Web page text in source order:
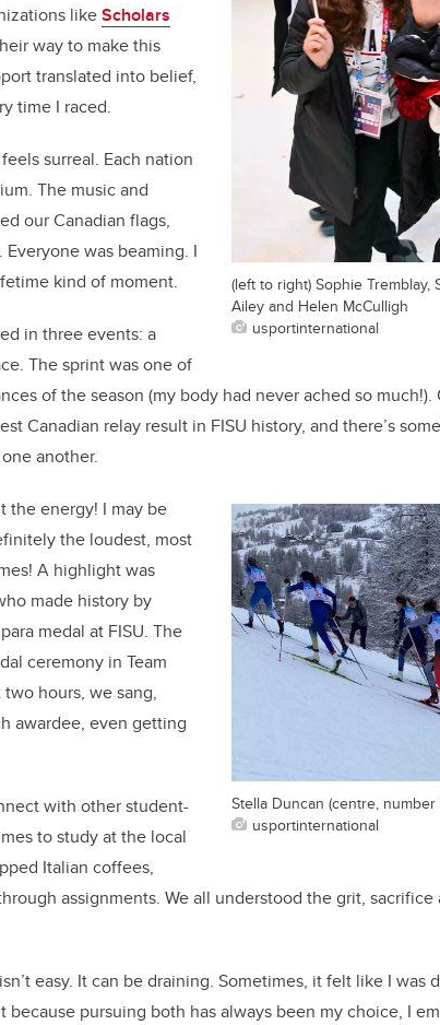
(left to right) Sophie Tremblay,
Ailey and Helen McCulligh
usportinternational
likeScholars
way to make this
translated into belief,
time I raced.
surreal. Each nation
The music and
our Canadian flags,
was beaming. I
kind of moment.
in three events: a
The sprint was one of
of the season (my body had never ached so
Canadian relay result in FISU history, and there’s
another.
Stella Duncan (centre,
usportinternational
the energy! I may be
the loudest, most
A highlight was
made history by
medal at FISU. The
ceremony in Team
hours, we sang,
awardee, even getting
with other student-
to study at the local
Italian coffees,
assignments. We all understood the grit,
easy. It can be draining. Sometimes, it felt like I was
pursuing both has always been my choice, I